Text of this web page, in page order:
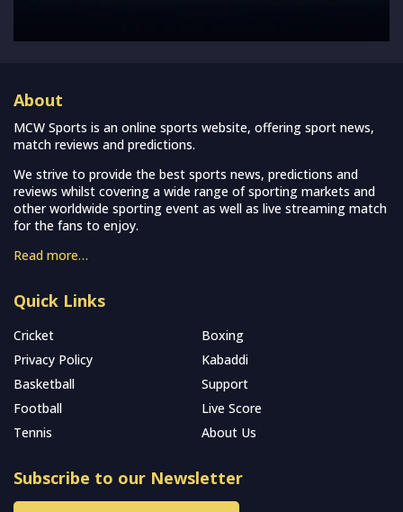
About
MCW Sports is an online sports website, offering sport news,
match reviews and predictions.
We strive to provide the best sports news, predictions and
reviews whilst covering a wide range of sporting markets and
other worldwide sporting event as well as live streaming match
for the fans to enjoy.
Read more…
Quick Links
Cricket
Boxing
Privacy Policy
Kabaddi
Basketball
Support
Football
Live Score
Tennis
About Us
Subscribe to our Newsletter